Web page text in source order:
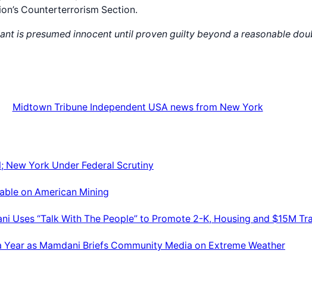
Counterterrorism Section.
is presumed innocent until proven guilty beyond a reasonable
Midtown Tribune Independent USA news from New York
New York Under Federal Scrutiny
on American Mining
Uses “Talk With The People” to Promote 2-K, Housing and $15M
as Mamdani Briefs Community Media on Extreme Weather